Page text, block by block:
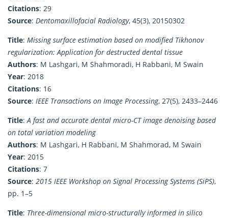
Citations: 29
Source: Dentomaxillofacial Radiology, 45(3), 20150302
Title: Missing surface estimation based on modified Tikhonov
regularization: Application for destructed dental tissue
Authors: M Lashgari, M Shahmoradi, H Rabbani, M Swain
Year: 2018
Citations: 16
Source: IEEE Transactions on Image Processing, 27(5), 2433–2446
Title:A fast and accurate dental micro-CT image denoising based
on total variation modeling
Authors: M Lashgari, H Rabbani, M Shahmorad, M Swain
Year: 2015
Citations: 7
Source: 2015 IEEE Workshop on Signal Processing Systems (SiPS),
pp. 1–5
Title: Three-dimensional micro-structurally informed in silico